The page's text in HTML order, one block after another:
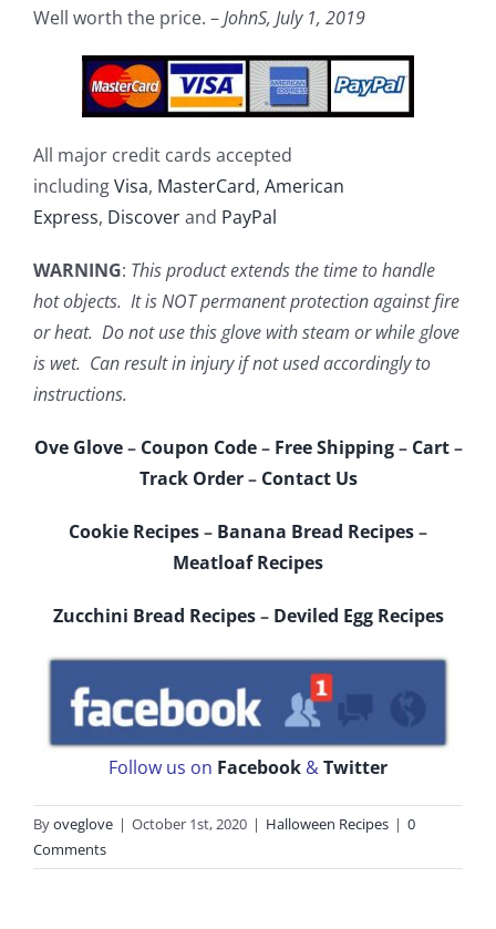
Well worth the price. –JohnS, July 1, 2019
All major credit cards accepted
includingVisa, MasterCard, American
Express, Discoverand PayPal
WARNING: This product extends the time to handle
hot objects. It is NOT permanent protection against fire
or heat. Do not use this glove with steam or while glove
is wet. Can result in injury if not used accordingly to
instructions.
Ove Glove– Coupon Code– Free Shipping– Cart–
Track Order– Contact Us
Cookie Recipes– Banana Bread Recipes–
Meatloaf Recipes
Zucchini Bread Recipes– Deviled Egg Recipes
Follow us on Facebook &Twitter
Byoveglove | October 1st, 2020 | Halloween Recipes | 0
Comments